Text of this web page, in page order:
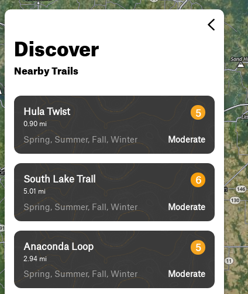
Discover
Nearby Trails
Hula Twist
0.90 mi
5
Spring, Summer, Fall, Winter Moderate
South Lake Trail
5.01 mi
6
Spring, Summer, Fall, Winter Moderate
Anaconda Loop
2.94 mi
5
Spring, Summer, Fall, Winter Moderate